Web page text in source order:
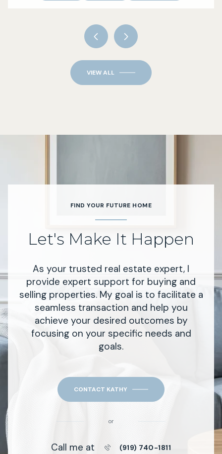
VIEW ALL
FIND YOUR FUTURE HOME
Let's Make It Happen
As your trusted real estate expert, I
provide expert support for buying and
selling properties. My goal is to facilitate a
seamless transaction and help you
achieve your desired outcomes by
focusing on your specific needs and
goals.
CONTACT KATHY
or
Call me at (919) 740-1811